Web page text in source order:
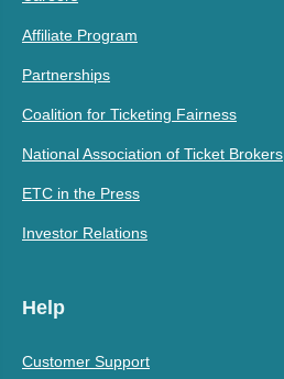
Affiliate Program
Partnerships
Coalition for Ticketing Fairness
National Association of Ticket Brokers
ETC in the Press
Investor Relations
Help
Customer Support